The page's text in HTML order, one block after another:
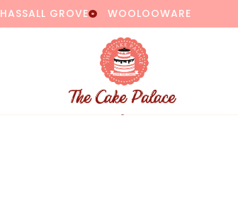
HASSALL GROVE
WOOLOOWARE